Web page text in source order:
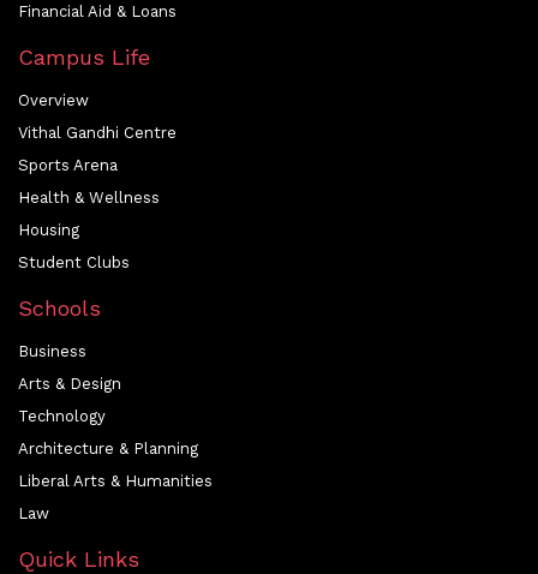
Financial Aid & Loans
Campus Life
Overview
Vithal Gandhi Centre
Sports Arena
Health & Wellness
Housing
Student Clubs
Schools
Business
Arts & Design
Technology
Architecture & Planning
Liberal Arts & Humanities
Law
Quick Links